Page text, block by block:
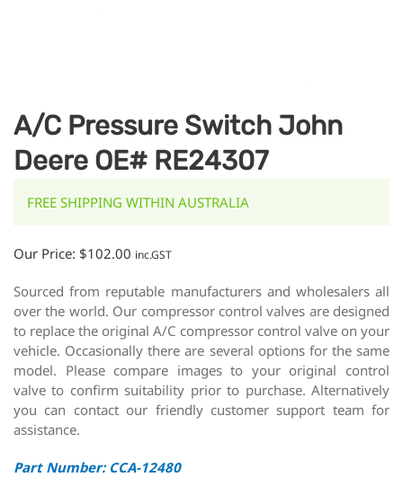
A/C Pressure Switch John
Deere OE# RE24307
FREE SHIPPING WITHIN AUSTRALIA
Our Price: $102.00 inc.GST
Sourced from reputable manufacturers and wholesalers all
over the world. Our compressor control valves are designed
to replace the original A/C compressor control valve on your
vehicle. Occasionally there are several options for the same
model. Please compare images to your original control
valve to confirm suitability prior to purchase. Alternatively
you can contact our friendly customer support team for
assistance.
Part Number: CCA-12480